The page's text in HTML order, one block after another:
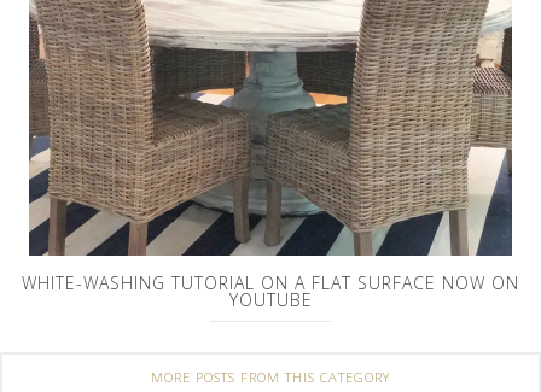
WHITE-WASHING TUTORIAL ON A FLAT SURFACE NOW ON
YOUTUBE
MORE POSTS FROM THIS CATEGORY